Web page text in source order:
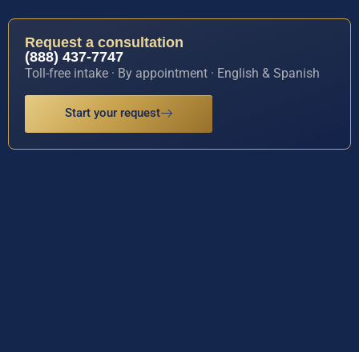
Request a consultation
(888) 437-7747
Toll-free intake · By appointment · English & Spanish
Start your request